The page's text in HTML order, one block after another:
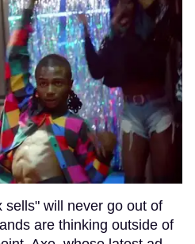
sells" will never go out of
are thinking outside of